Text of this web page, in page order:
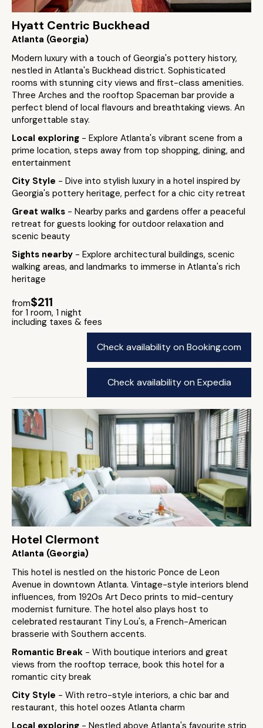
Hyatt Centric Buckhead
Atlanta (Georgia)
Modern luxury with a touch of Georgia's pottery history,
nestled in Atlanta's Buckhead district. Sophisticated
rooms with stunning city views and first-class amenities.
Three Arches and the rooftop Spaceman bar provide a
perfect blend of local flavours and breathtaking views. An
unforgettable stay​.
Local exploring - Explore Atlanta's vibrant scene from a
prime location, steps away from top shopping, dining, and
entertainment
City Style - Dive into stylish luxury in a hotel inspired by
Georgia's pottery heritage, perfect for a chic city retreat
Great walks - Nearby parks and gardens offer a peaceful
retreat for guests looking for outdoor relaxation and
scenic beauty
Sights nearby - Explore architectural buildings, scenic
walking areas, and landmarks to immerse in Atlanta's rich
heritage
from$211
for 1 room, 1 night
including taxes & fees
Check availability on Booking.com
Check availability on Expedia
Hotel Clermont
Atlanta (Georgia)
This hotel is nestled on the historic Ponce de Leon
Avenue in downtown Atlanta. Vintage-style interiors blend
influences, from 1920s Art Deco prints to mid-century
modernist furniture. The hotel also plays host to
celebrated restaurant Tiny Lou's, a French-American
brasserie with Southern accents.
Romantic Break - With boutique interiors and great
views from the rooftop terrace, book this hotel for a
romantic city break
City Style - With retro-style interiors, a chic bar and
restaurant, this hotel oozes Atlanta charm
Local exploring - Nestled above Atlanta's favourite strip